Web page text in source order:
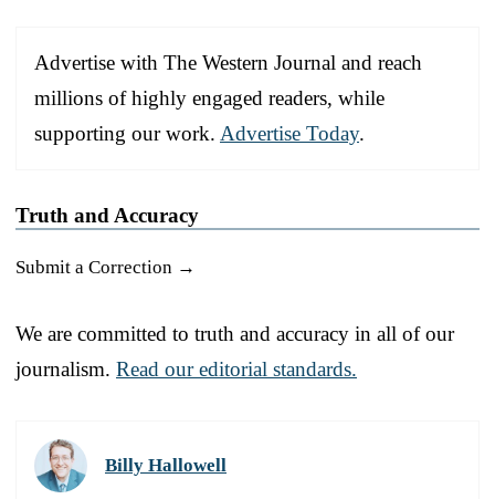
Advertise with The Western Journal and reach
millions of highly engaged readers, while
supporting our work. Advertise Today.
Truth and Accuracy
Submit a Correction →
We are committed to truth and accuracy in all of our
journalism. Read our editorial standards.
Billy Hallowell